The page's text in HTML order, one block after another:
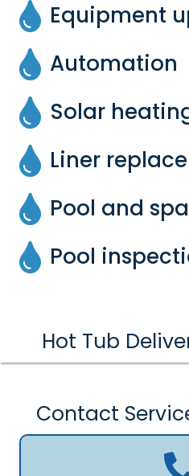
Equipment
Automation
Solar
Liner
Pool and
Pool
Hot Tub
Contact